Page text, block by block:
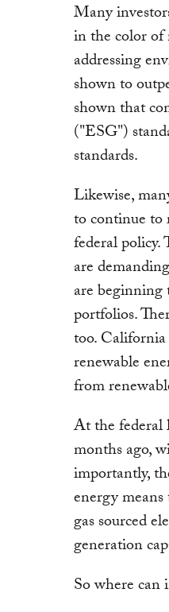
Many
in the color of
addressing
shown to
shown that
("ESG")
standards.
Likewise,
to continue to
federal policy.
are
are
portfolios.
too.
renewable
from
At the federal
months ago,
importantly,
energy
gas sourced
generation
So where can